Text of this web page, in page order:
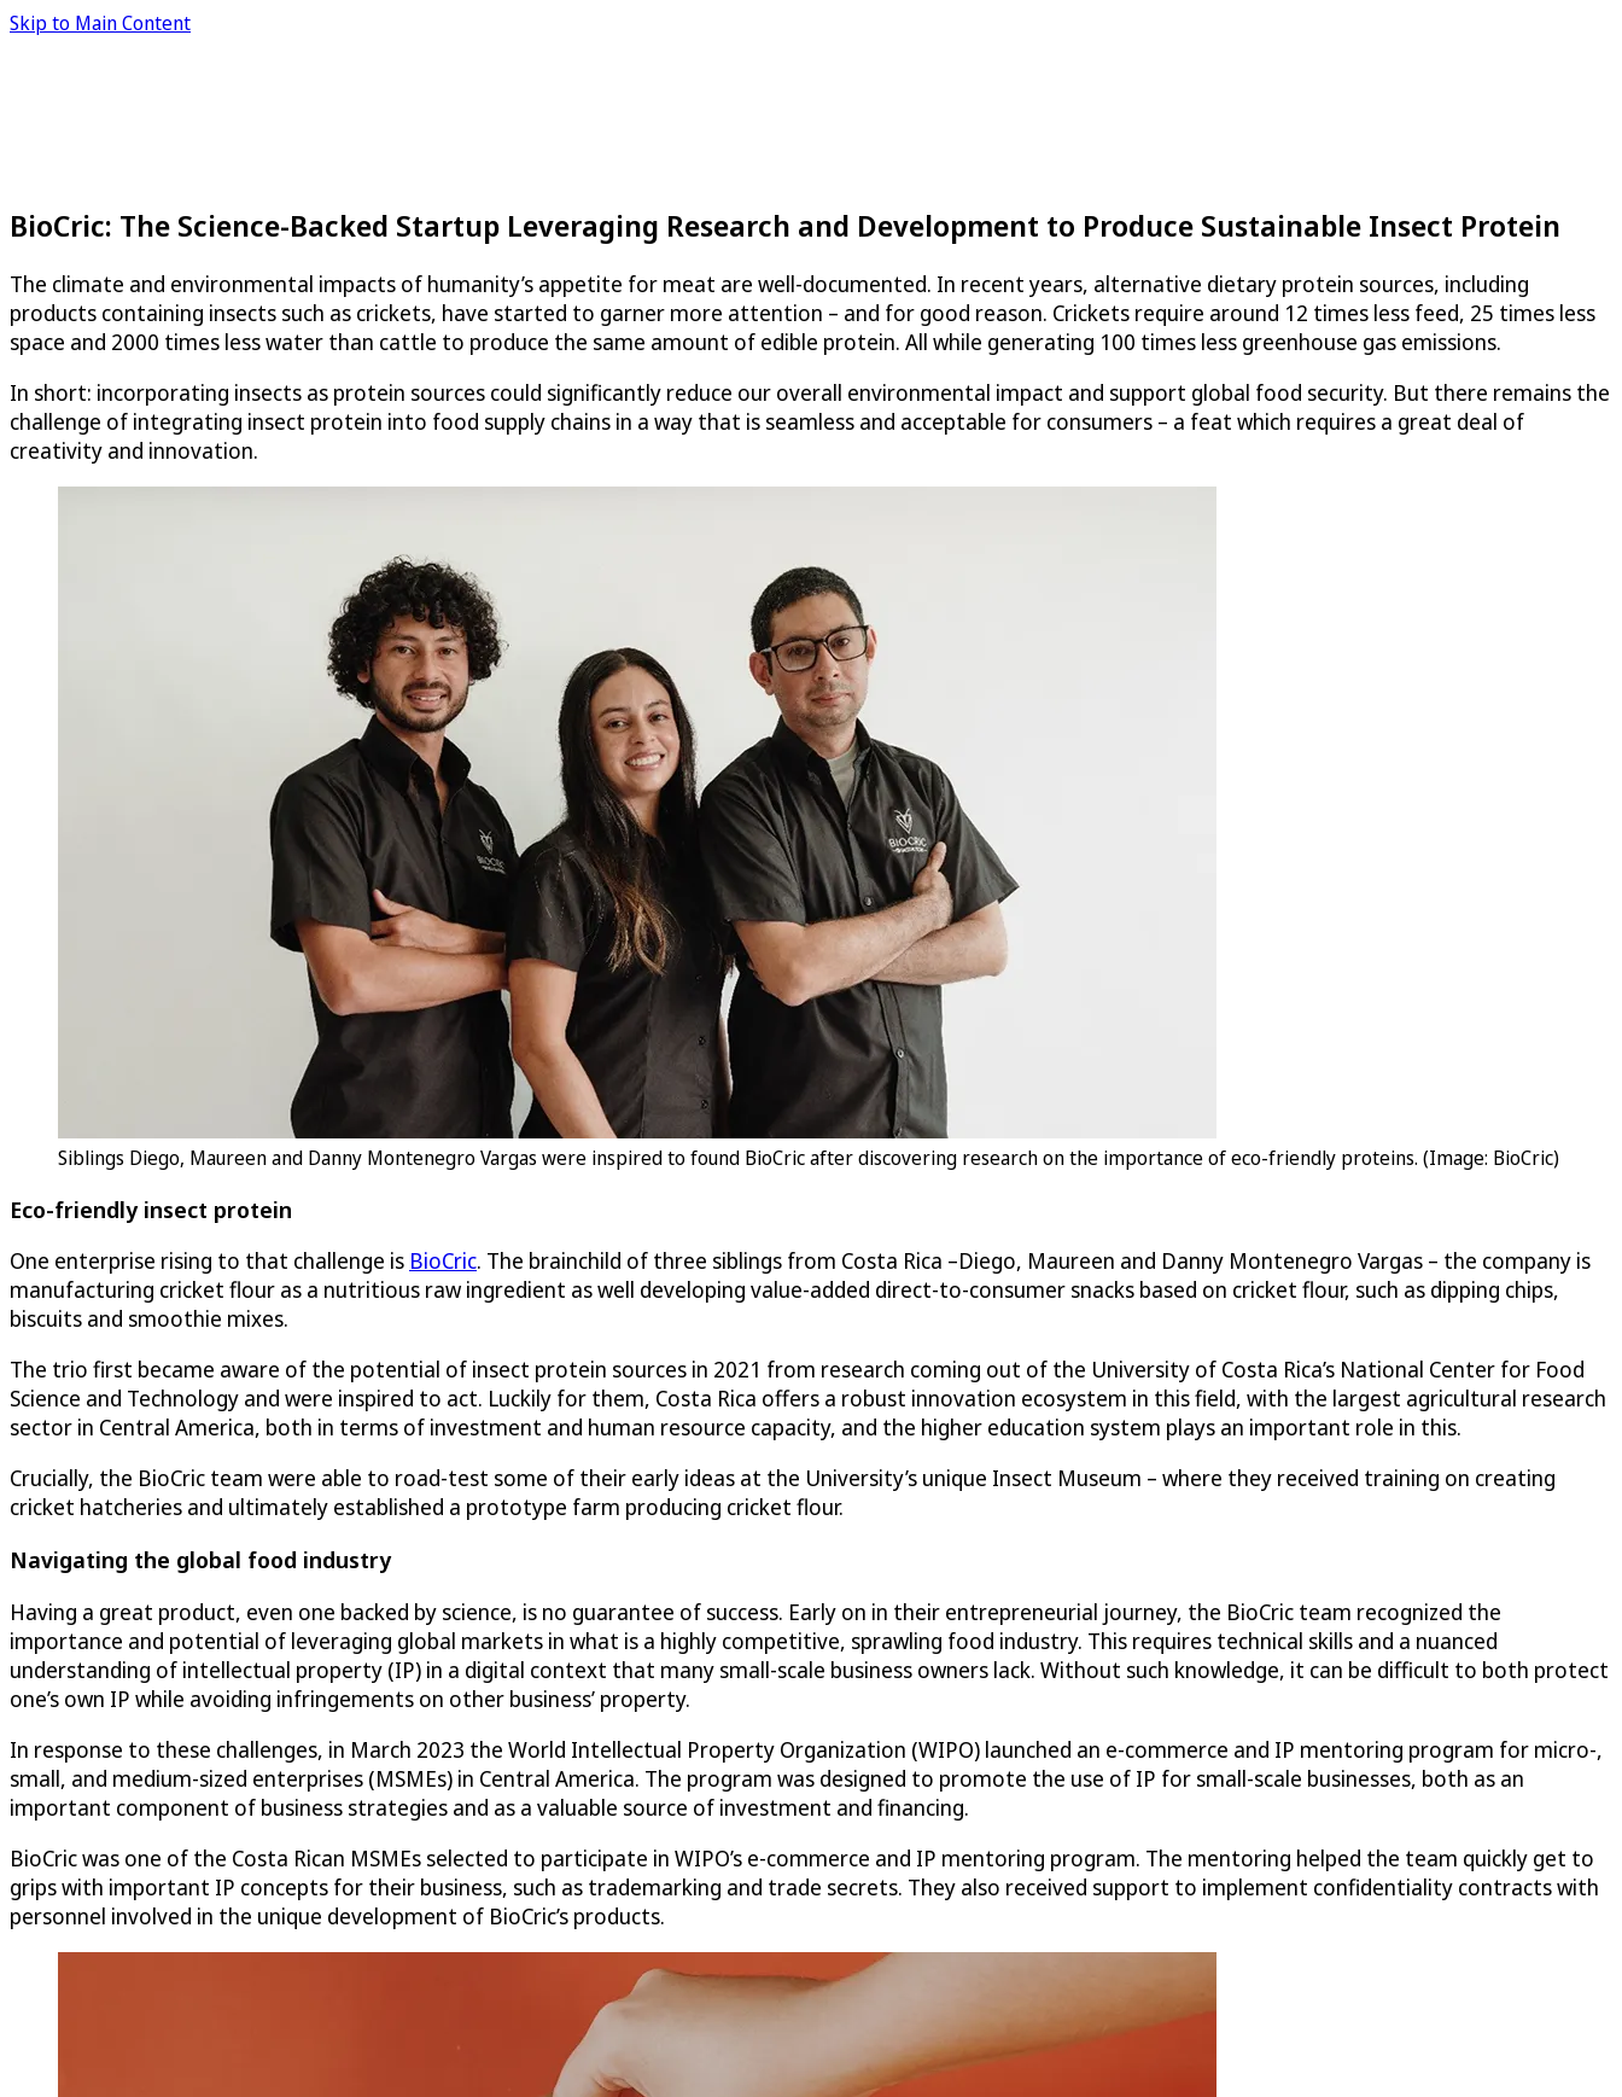
Skip to Main Content
BioCric: The Science-Backed Startup Leveraging Research and Development to Produce Sustainable Insect Protein
The climate and environmental impacts of humanity’s appetite for meat are well-documented. In recent years, alternative dietary protein sources, including
products containing insects such as crickets, have started to garner more attention – and for good reason. Crickets require around 12 times less feed, 25 times less
space and 2000 times less water than cattle to produce the same amount of edible protein. All while generating 100 times less greenhouse gas emissions.
In short: incorporating insects as protein sources could significantly reduce our overall environmental impact and support global food security. But there remains the
challenge of integrating insect protein into food supply chains in a way that is seamless and acceptable for consumers – a feat which requires a great deal of
creativity and innovation.
Siblings Diego, Maureen and Danny Montenegro Vargas were inspired to found BioCric after discovering research on the importance of eco-friendly proteins. (Image: BioCric)
Eco-friendly insect protein
One enterprise rising to that challenge is BioCric. The brainchild of three siblings from Costa Rica –Diego, Maureen and Danny Montenegro Vargas – the company is
manufacturing cricket flour as a nutritious raw ingredient as well developing value-added direct-to-consumer snacks based on cricket flour, such as dipping chips,
biscuits and smoothie mixes.
The trio first became aware of the potential of insect protein sources in 2021 from research coming out of the University of Costa Rica’s National Center for Food
Science and Technology and were inspired to act. Luckily for them, Costa Rica offers a robust innovation ecosystem in this field, with the largest agricultural research
sector in Central America, both in terms of investment and human resource capacity, and the higher education system plays an important role in this.
Crucially, the BioCric team were able to road-test some of their early ideas at the University’s unique Insect Museum – where they received training on creating
cricket hatcheries and ultimately established a prototype farm producing cricket flour.
Navigating the global food industry
Having a great product, even one backed by science, is no guarantee of success. Early on in their entrepreneurial journey, the BioCric team recognized the
importance and potential of leveraging global markets in what is a highly competitive, sprawling food industry. This requires technical skills and a nuanced
understanding of intellectual property (IP) in a digital context that many small-scale business owners lack. Without such knowledge, it can be difficult to both protect
one’s own IP while avoiding infringements on other business’ property.
In response to these challenges, in March 2023 the World Intellectual Property Organization (WIPO) launched an e-commerce and IP mentoring program for micro-,
small, and medium-sized enterprises (MSMEs) in Central America. The program was designed to promote the use of IP for small-scale businesses, both as an
important component of business strategies and as a valuable source of investment and financing.
BioCric was one of the Costa Rican MSMEs selected to participate in WIPO’s e-commerce and IP mentoring program. The mentoring helped the team quickly get to
grips with important IP concepts for their business, such as trademarking and trade secrets. They also received support to implement confidentiality contracts with
personnel involved in the unique development of BioCric’s products.